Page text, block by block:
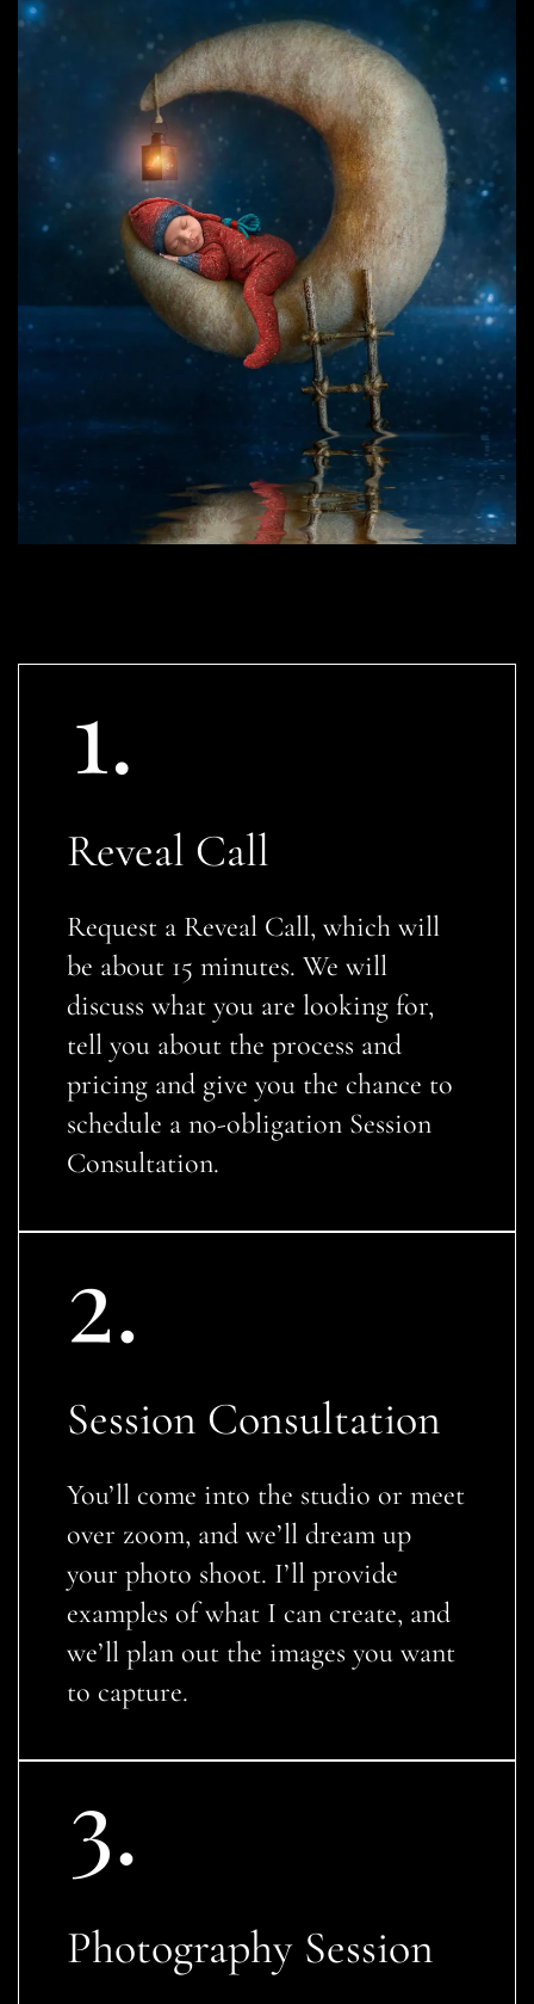
Reveal Call
Request a Reveal Call, which will
be about 15 minutes. We will
discuss what you are looking for,
tell you about the process and
pricing and give you the chance to
schedule a no-obligation Session
Consultation.
Session Consultation
You’ll come into the studio or meet
over zoom, and we’ll dream up
your photo shoot. I’ll provide
examples of what I can create, and
we’ll plan out the images you want
to capture.
Photography Session